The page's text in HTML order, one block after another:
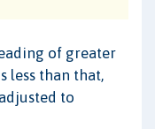
of greater
less than that,
to